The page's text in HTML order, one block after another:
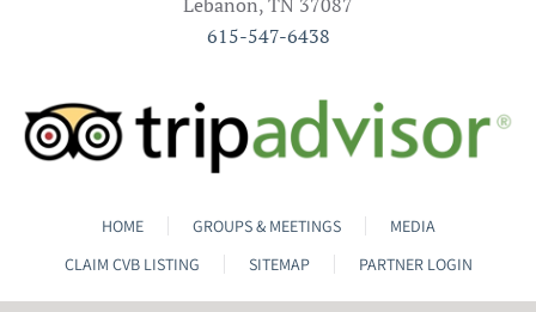
615-547-6438
HOME GROUPS & MEETINGS
MEDIA
CLAIM CVB LISTING
SITEMAP PARTNER LOGIN